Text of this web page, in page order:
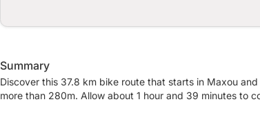
Summary
Discover this 37.8 km bike route that starts in Maxou
more than 280m. Allow about 1 hour and 39 minutes to